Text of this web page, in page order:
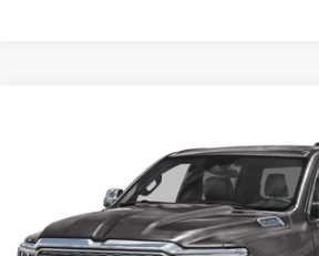
1C6SRFFT1RN181054Stock: J1409A Model:
26,157 mi
HUTCH HOT DEAL
CLICK TO CALL